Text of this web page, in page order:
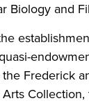
Biology and
Frederick